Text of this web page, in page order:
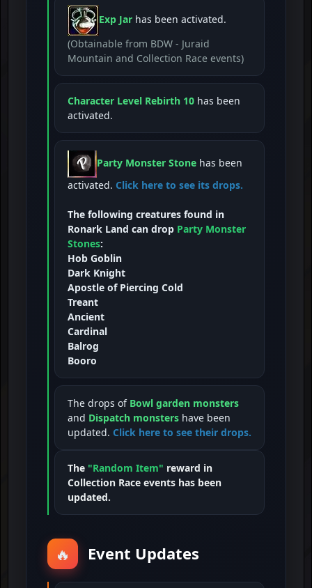
Exp Jar has been activated.
(Obtainable from BDW - Juraid
Mountain and Collection Race events)
Character Level Rebirth 10 has been
activated.
Party Monster Stone has been
activated. Click here to see its drops.
The following creatures found in
Ronark Land can drop Party Monster
Stones:
Hob Goblin
Dark Knight
Apostle of Piercing Cold
Treant
Ancient
Cardinal
Balrog
Booro
The drops of Bowl garden monsters
and Dispatch monsters have been
updated. Click here to see their drops.
The "Random Item" reward in
Collection Race events has been
updated.
🔥 Event Updates